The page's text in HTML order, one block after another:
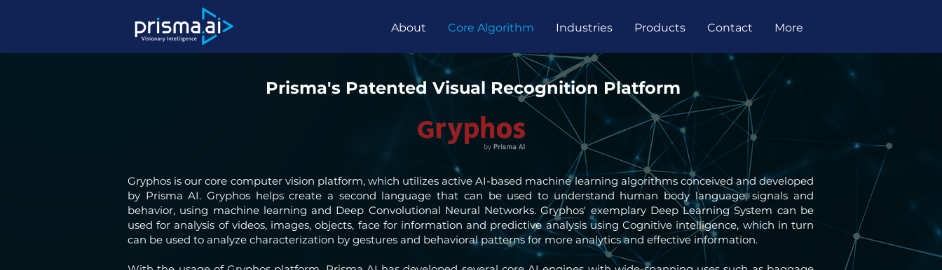
About Core Algorithm Industries Products Contact More
Prisma's Patented Visual Recognition Platform
Gryphos is our core computer vision platform, which utilizes active AI-based machine learning algorithms conceived and developed
by Prisma AI. Gryphos helps create a second language that can be used to understand human body language, signals and
behavior, using machine learning and Deep Convolutional Neural Networks. Gryphos' exemplary Deep Learning System can be
used for analysis of videos, images, objects, face for information and predictive analysis using Cognitive intelligence, which in turn
can be used to analyze characterization by gestures and behavioral patterns for more analytics and effective information.